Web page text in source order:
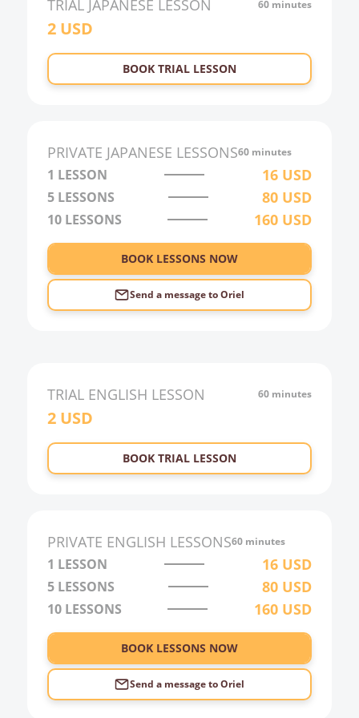
22:00
23:00
0:00
3:00
4:00
5:00
TRIAL JAPANESE LESSON 60 minutes
2USD
BOOK TRIAL LESSON
PRIVATE JAPANESE LESSONS60 minutes
1 LESSON 16 USD
5 LESSONS 80 USD
10 LESSONS 160 USD
BOOK LESSONS NOW
Send a message toOriel
TRIAL ENGLISH LESSON 60 minutes
2USD
BOOK TRIAL LESSON
PRIVATE ENGLISH LESSONS60 minutes
1 LESSON 16 USD
5 LESSONS 80 USD
10 LESSONS 160 USD
BOOK LESSONS NOW
Send a message toOriel